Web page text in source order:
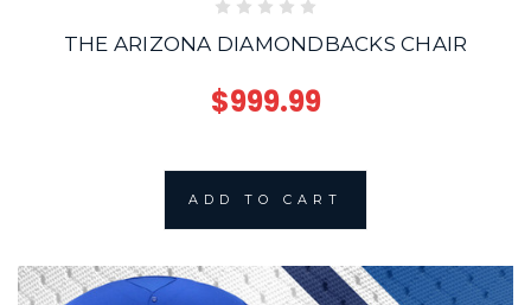
THE ARIZONA DIAMONDBACKS CHAIR
$999.99
ADD TO CART